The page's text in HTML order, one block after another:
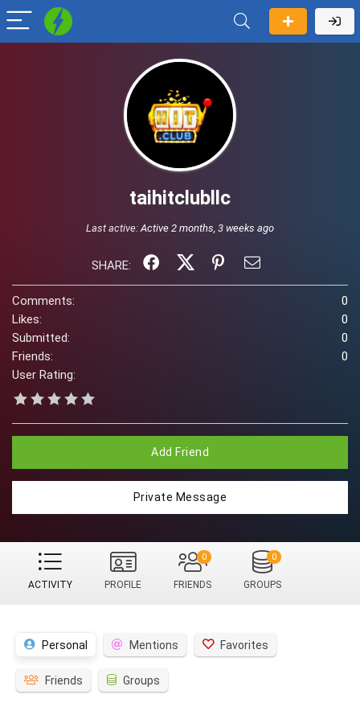
taihitclubllc
Last active:Active 2 months, 3 weeks ago
SHARE:
Comments:
0
Likes:
0
Submitted:
0
Friends:
0
User Rating:
Add Friend
Private Message
ACTIVITY PROFILE FRIENDS
0
GROUPS
0
Personal Mentions Favorites
Friends Groups